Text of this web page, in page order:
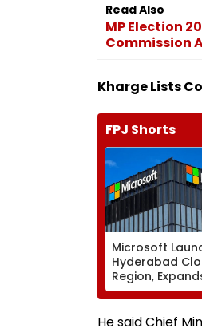
Read Also
MP Election
Commission
Kharge Lists
FPJ Shorts
Microsoft
Hyderabad
Region,
Cloud
Footprint
He said Chief